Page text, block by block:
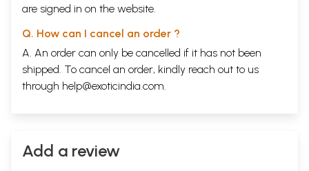
are signed in on the website.
Q. How can I cancel an order ?
A. An order can only be cancelled if it has not been
shipped. To cancel an order, kindly reach out to us
through help@exoticindia.com.
Add a review